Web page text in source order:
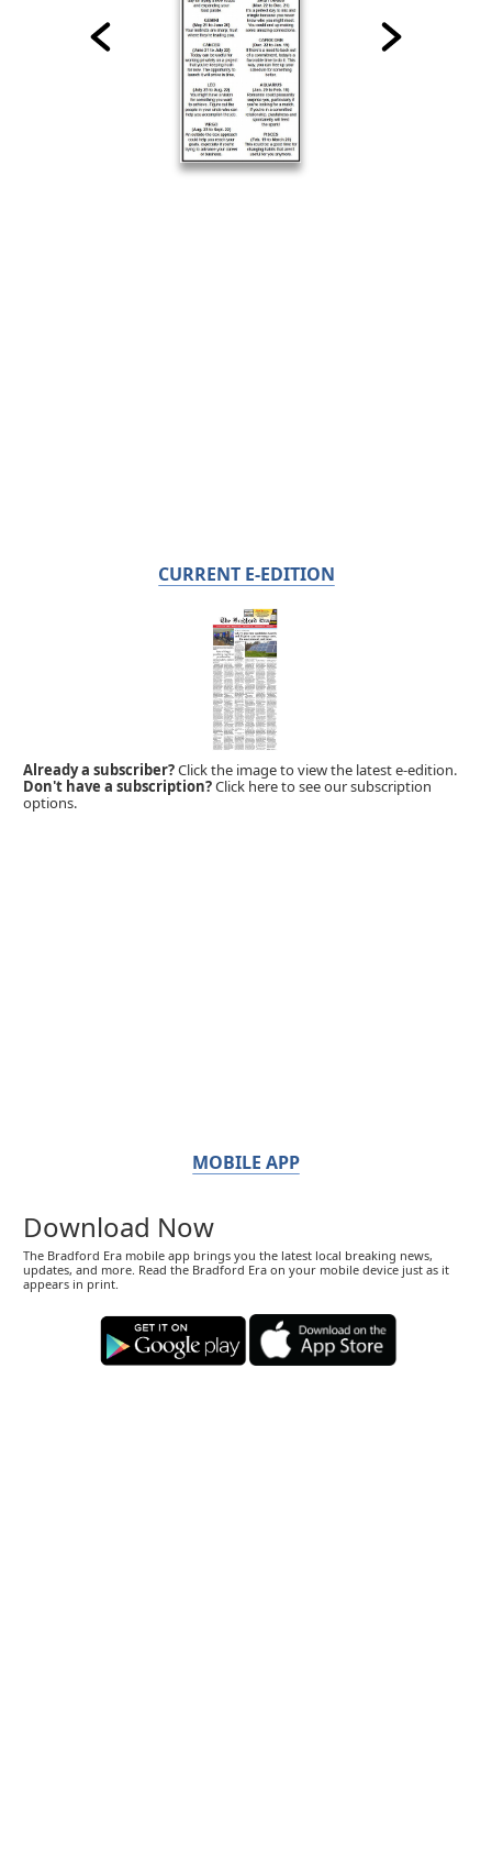
CURRENT E-EDITION
Already a subscriber?Click the image to view the latest e-edition.
Don't have a subscription?Click here to see our subscription
options.
MOBILE APP
Download Now
The Bradford Era mobile app brings you the latest local breaking news,
updates, and more. Read the Bradford Era on your mobile device just as it
appears in print.